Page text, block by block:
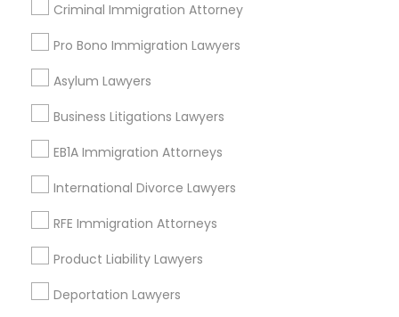
Medical Malpractice Lawyers
Slip and Fall Lawyers
Car Accident Lawyers
EB-5 Immigrant Investor
Criminal Immigration Attorney
Pro Bono Immigration Lawyers
Asylum Lawyers
Business Litigations Lawyers
EB1A Immigration Attorneys
International Divorce Lawyers
RFE Immigration Attorneys
Product Liability Lawyers
Deportation Lawyers
Send Enquiry
Types of Legal Services
Immigration Services
Product Liability Lawyer
Business Consulting Services
Law Firms
Indian Lawyers